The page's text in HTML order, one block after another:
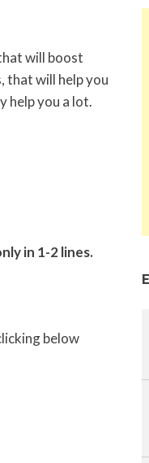
will boost
that will help you
help you a lot.
in 1-2 lines.
below